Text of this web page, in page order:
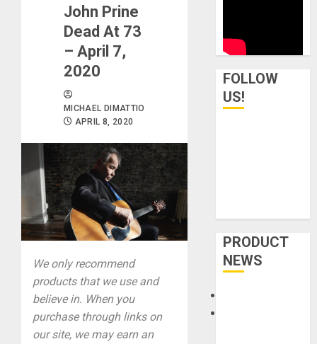
John Prine
Dead At 73
– April 7,
2020
MICHAEL DIMATTIO
APRIL 8, 2020
We only recommend
products that we use and
believe in. When you
purchase through links on
our site, we may earn an
FOLLOW
US!
PRODUCT
NEWS